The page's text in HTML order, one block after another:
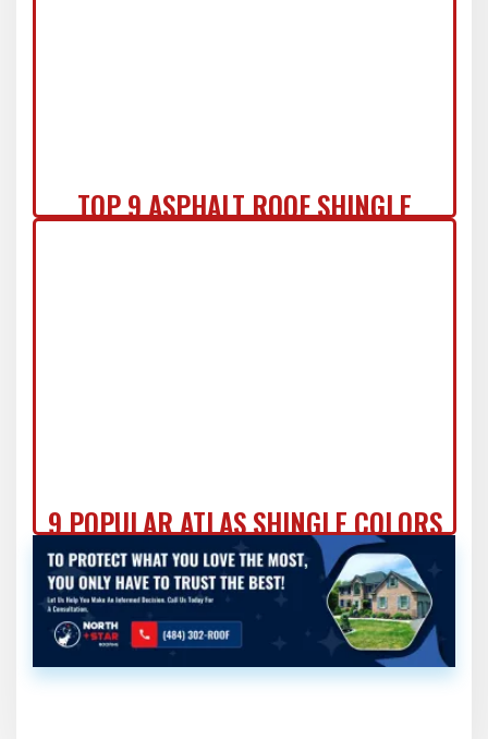
TOP 9 ASPHALT ROOF SHINGLE
9 POPULAR ATLAS SHINGLE COLORS
FOR 2024 ROOF UPGRADES!